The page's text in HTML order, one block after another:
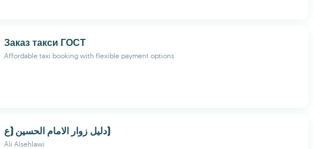
Заказ такси ГОСТ
Affordable taxi booking with flexible payment options
دليل زوار الامام الحسين (ع)
Ali Alsehlawi